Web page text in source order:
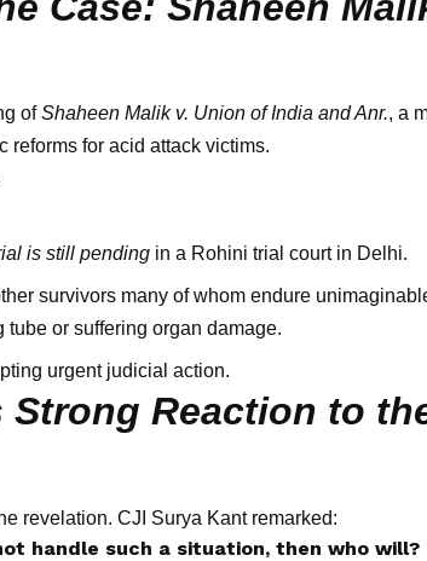
ofShaheen Malik v. Union of India and Anr., a
reforms for acid attack victims.
is still pendingin a Rohini trial court in Delhi.
survivors many of whom endure
tube or suffering organ damage.
urgent judicial action.
Strong Reaction to
revelation. CJI Surya Kant remarked:
handle such a situation, then who will?